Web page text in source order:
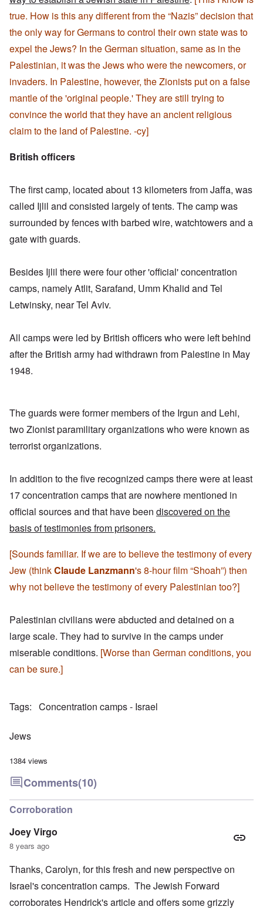
true. How is this any different from the “Nazis” decision that
the only way for Germans to control their own state was to
expel the Jews? In the German situation, same as in the
Palestinian, it was the Jews who were the newcomers, or
invaders. In Palestine, however, the Zionists put on a false
mantle of the 'original people.' They are still trying to
convince the world that they have an ancient religious
claim to the land of Palestine. -cy]
British officers
The first camp, located about 13 kilometers from Jaffa, was
called Ijlil and consisted largely of tents. The camp was
surrounded by fences with barbed wire, watchtowers and a
gate with guards.
Besides Ijlil there were four other 'official' concentration
camps, namely Atlit, Sarafand, Umm Khalid and Tel
Letwinsky, near Tel Aviv.
All camps were led by British officers who were left behind
after the British army had withdrawn from Palestine in May
1948.
The guards were former members of the Irgun and Lehi,
two Zionist paramilitary organizations who were known as
terrorist organizations.
In addition to the five recognized camps there were at least
17 concentration camps that are nowhere mentioned in
official sources and that have been discovered on the
basis of testimonies from prisoners.
[Sounds familiar. If we are to believe the testimony of every
Jew (thinkClaude Lanzmann's 8-hour film “Shoah”) then
why not believe the testimony of every Palestinian too?]
Palestinian civilians were abducted and detained on a
large scale. They had to survive in the camps under
miserable conditions. [Worse than German conditions, you
can be sure.]
Tags Concentration camps - Israel
Jews
1384 views
Comments(10)
Corroboration
Joey Virgo
8 years ago
Thanks, Carolyn, for this fresh and new perspective on
Israel's concentration camps. The Jewish Forward
corroborates Hendrick's article and offers some grizzly